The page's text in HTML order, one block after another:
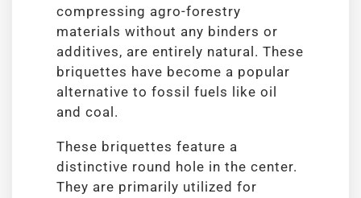
compressing agro-forestry
materials without any binders or
additives, are entirely natural. These
briquettes have become a popular
alternative to fossil fuels like oil
and coal.
These briquettes feature a
distinctive round hole in the center.
They are primarily utilized for